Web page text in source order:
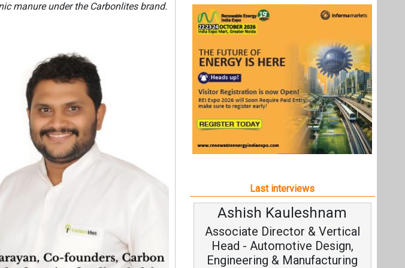
manure under the Carbonlites brand.
Last interviews
Ashish Kauleshnam
Associate Director & Vertical
Head - Automotive Design,
Engineering & Manufacturing